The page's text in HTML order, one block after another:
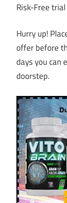
Risk-Free
Hurry up!
offer before
days you can
doorstep.